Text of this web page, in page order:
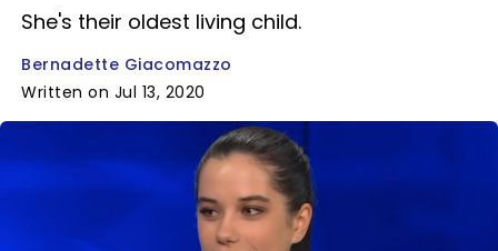
She's their oldest living child.
Bernadette Giacomazzo
Written on Jul 13, 2020